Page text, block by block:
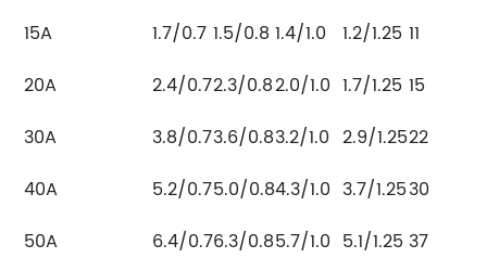
15A
1.7/0.7 1.5/0.8 1.4/1.0 1.2/1.25 11
20A
2.4/0.72.3/0.82.0/1.0 1.7/1.25 15
30A
3.8/0.73.6/0.83.2/1.0 2.9/1.2522
40A
5.2/0.75.0/0.84.3/1.0 3.7/1.2530
50A
6.4/0.76.3/0.85.7/1.0 5.1/1.25 37